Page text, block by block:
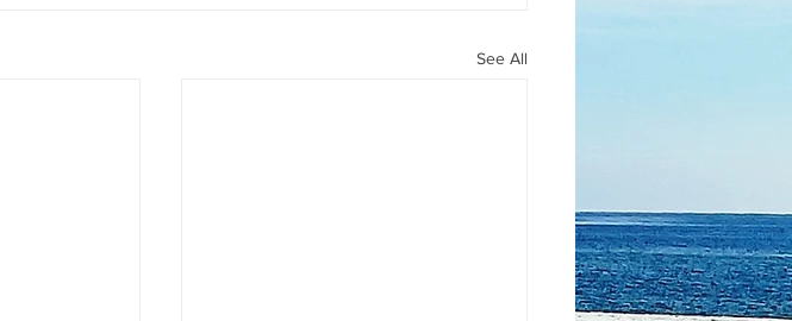
See All